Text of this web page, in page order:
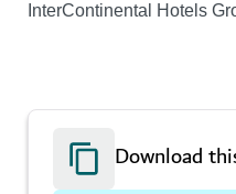
InterContinental Hotels
Download